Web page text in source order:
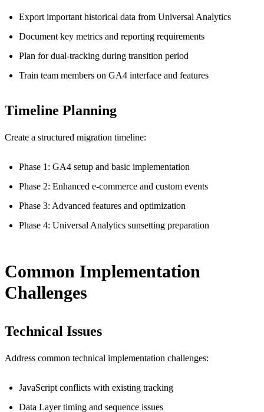
Export important historical data from Universal Analytics
Document key metrics and reporting requirements
Plan for dual-tracking during transition period
Train team members on GA4 interface and features
Timeline Planning
Create a structured migration timeline:
Phase 1: GA4 setup and basic implementation
Phase 2: Enhanced e-commerce and custom events
Phase 3: Advanced features and optimization
Phase 4: Universal Analytics sunsetting preparation
Common Implementation
Challenges
Technical Issues
Address common technical implementation challenges:
JavaScript conflicts with existing tracking
Data Layer timing and sequence issues